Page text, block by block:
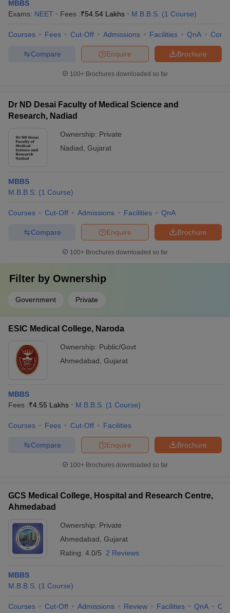
MBBS
Exams: NEET Fees :₹54.54 Lakhs M.B.B.S. (1 Course)
Courses Fees Cut-Off Admissions Facilities QnA
Brochure
Enquire
Compare
100+ Brochures downloaded so far
Dr ND Desai Faculty of Medical Science and
Research, Nadiad
Ownership: Private
Nadiad Gujarat
MBBS
M.B.B.S. (1 Course)
Courses Cut-Off Admissions Facilities QnA
Brochure
Enquire
Compare
100+ Brochures downloaded so far
Filter by Ownership
Government Private
ESIC Medical College, Naroda
Ownership: Public/Govt
Ahmedabad Gujarat
MBBS
Fees :₹4.55 Lakhs M.B.B.S. (1 Course)
Courses Fees Cut-Off Facilities
Brochure
Enquire
Compare
100+ Brochures downloaded so far
GCS Medical College, Hospital and Research Centre,
Ahmedabad
Ownership: Private
Ahmedabad Gujarat
Rating: 4.0/5 2 Reviews
MBBS
M.B.B.S. (1 Course)
Courses Cut-Off Admissions Review Facilities QnA